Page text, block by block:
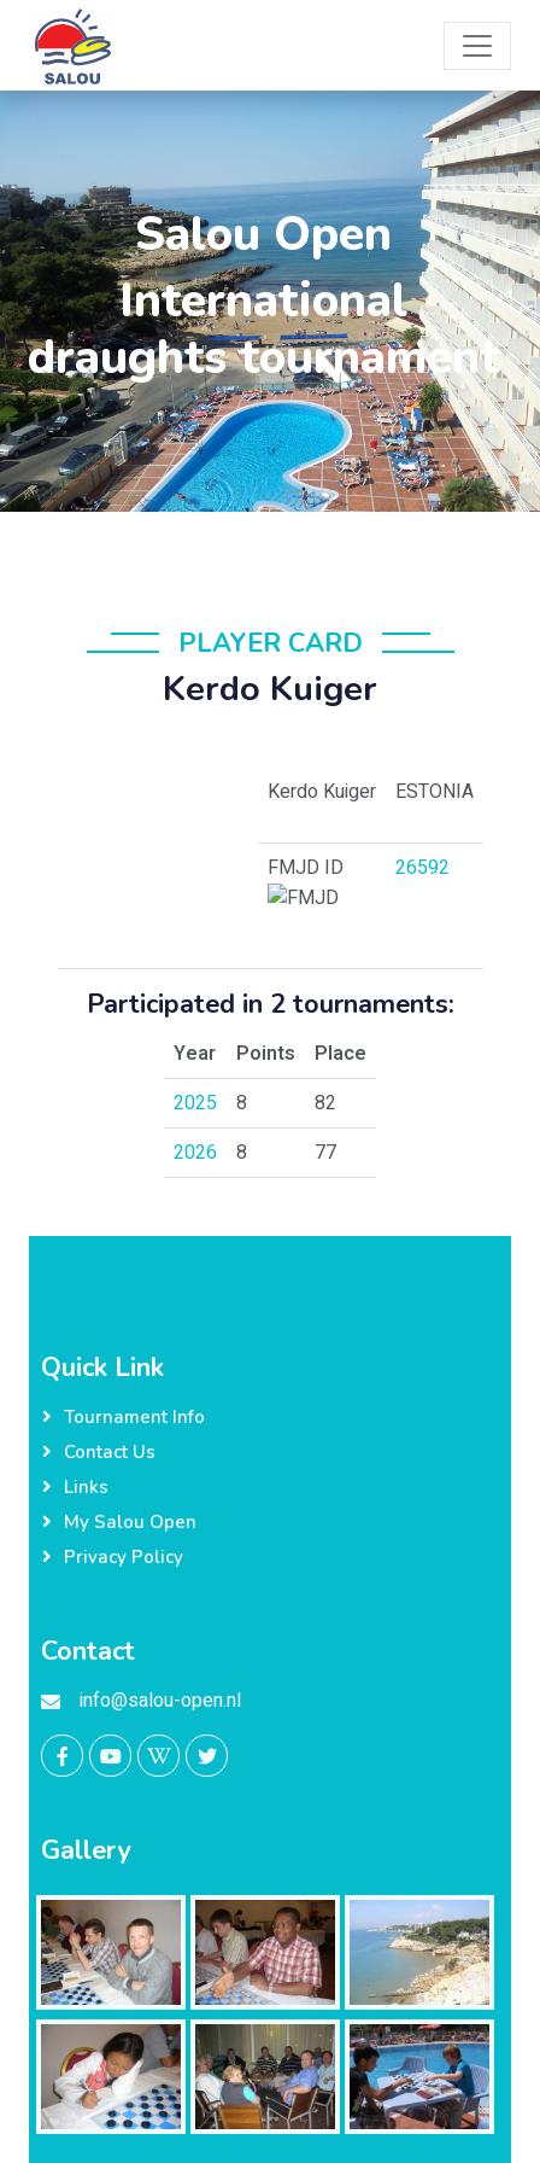
Salou Open
International
draughts tournament
PLAYER CARD
Kerdo Kuiger
Kerdo Kuiger ESTONIA
FMJD ID 26592
Participated in 2 tournaments:
Year Points
Place
2025
8
82
2026
8 77
Quick Link
Tournament Info
Contact Us
Links
My Salou Open
Privacy Policy
Contact
info@salou-open.nl
Gallery